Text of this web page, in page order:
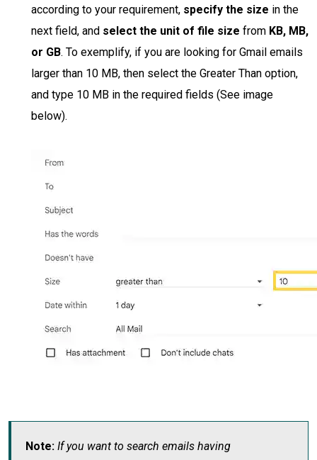
according to your requirement, specify the size in the
next field, and select the unit of file size from KB, MB,
or GB. To exemplify, if you are looking for Gmail emails
larger than 10 MB, then select the Greater Than option,
and type 10 MB in the required fields (See image
below).
Note: If you want to search emails having